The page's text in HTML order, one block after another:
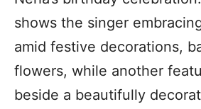
shows the singer
amid festive decorations,
flowers, while another
beside a beautifully